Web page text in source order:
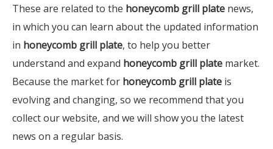
These are related to the honeycomb grill plate news,
in which you can learn about the updated information
in honeycomb grill plate, to help you better
understand and expand honeycomb grill plate market.
Because the market for honeycomb grill plate is
evolving and changing, so we recommend that you
collect our website, and we will show you the latest
news on a regular basis.